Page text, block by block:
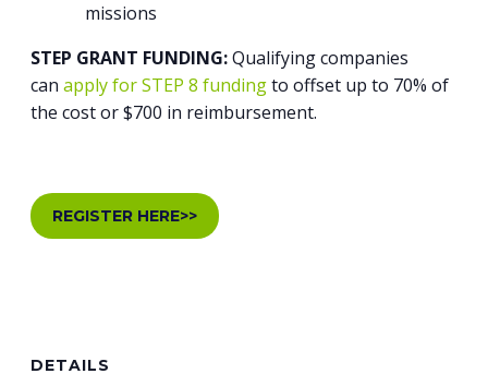
missions
STEP GRANT FUNDING:Qualifying companies
canapply for STEP 8 fundingto offset up to 70% of
the cost or $700 in reimbursement.
REGISTER HERE>>
DETAILS